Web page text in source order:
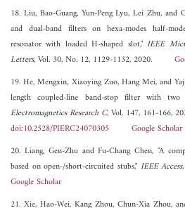
18. Liu, Bao-Guang, Yun-Peng Lyu, Lei Zhu, and
and dual-band filters on hexa-modes half-
resonator with loaded H-shaped slot,"IEEE
Letters, Vol. 30, No. 12, 1129-1132, 2020.
19. He, Mengxin, Xiaoying Zuo, Hang Mei, and
length coupled-line band-stop filter with two
Electromagnetics Research C, Vol. 147, 161-166,
doi:10.2528/PIERC24070305
Google Scholar
20. Liang, Gen-Zhu and Fu-Chang Chen, "A
based on open-/short-circuited stubs," IEEE Access
Google Scholar
21. Xie, Hao-Wei, Kang Zhou, Chun-Xia Zhou,